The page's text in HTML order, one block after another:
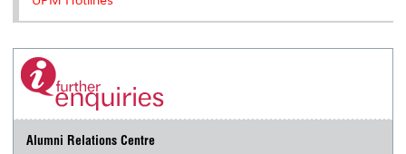
Alumni Relations Centre